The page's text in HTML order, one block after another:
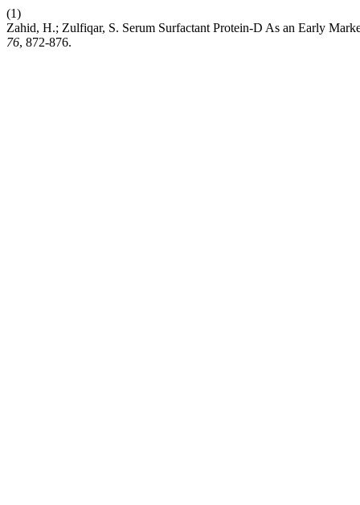
(1)
Zahid, H.; Zulfiqar, S. Serum Surfactant Protein-D As an Early
76, 872-876.